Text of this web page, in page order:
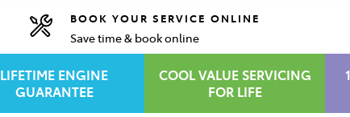
Compare
Cars
BOOK YOUR SERVICE ONLINE
Save time & book online
LIFETIME ENGINE
GUARANTEE
COOL VALUE SERVICING
FOR LIFE